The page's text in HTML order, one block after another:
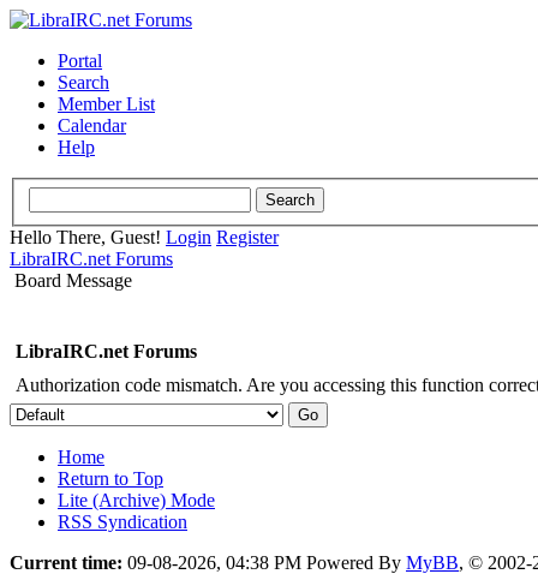
Portal
Search
Member List
Calendar
Help
Hello There, Guest! Login Register
LibraIRC.net Forums
Board Message
LibraIRC.net Forums
Authorization code mismatch. Are you accessing this function
Home
Return to Top
Lite (Archive) Mode
RSS Syndication
Current time: 09-08-2026, 04:38 PM Powered By MyBB, © 2002-